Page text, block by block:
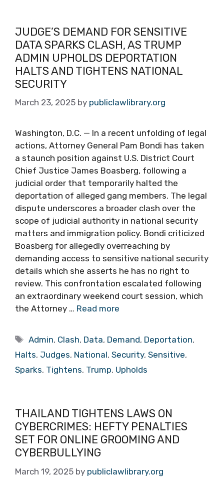
JUDGE’S DEMAND FOR SENSITIVE
DATA SPARKS CLASH, AS TRUMP
ADMIN UPHOLDS DEPORTATION
HALTS AND TIGHTENS NATIONAL
SECURITY
March 23, 2025 by publiclawlibrary.org
Washington, D.C. — In a recent unfolding of legal
actions, Attorney General Pam Bondi has taken
a staunch position against U.S. District Court
Chief Justice James Boasberg, following a
judicial order that temporarily halted the
deportation of alleged gang members. The legal
dispute underscores a broader clash over the
scope of judicial authority in national security
matters and immigration policy. Bondi criticized
Boasberg for allegedly overreaching by
demanding access to sensitive national security
details which she asserts he has no right to
review. This confrontation escalated following
an extraordinary weekend court session, which
the Attorney … Read more
Tags
Admin, Clash, Data, Demand, Deportation,
Halts, Judges, National, Security, Sensitive,
Sparks, Tightens, Trump, Upholds
THAILAND TIGHTENS LAWS ON
CYBERCRIMES: HEFTY PENALTIES
SET FOR ONLINE GROOMING AND
CYBERBULLYING
March 19, 2025 by publiclawlibrary.org